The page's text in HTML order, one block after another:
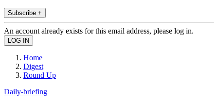
Subscribe +
An account already exists for this email address, please log in.
Home
Digest
Round Up
Daily-briefing